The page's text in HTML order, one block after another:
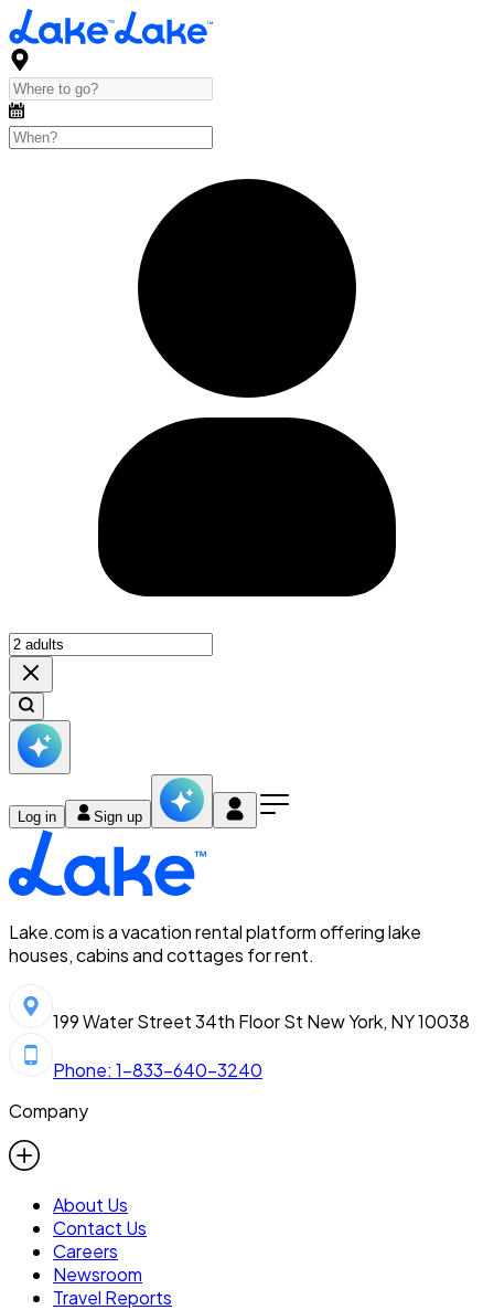
Log in Sign up
Lake.com is a vacation rental platform offering lake
houses, cabins and cottages for rent.
199 Water Street 34th Floor St New York, NY 10038
Phone: 1-833-640-3240
Company
About Us
Contact Us
Careers
Newsroom
Travel Reports